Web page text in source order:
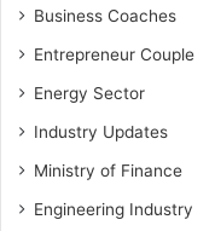
Business Coaches
Entrepreneur Couple
Energy Sector
Industry Updates
Ministry of Finance
Engineering Industry